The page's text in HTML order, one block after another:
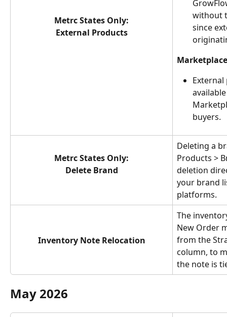
Metrc States Only:
External Products
without
since
buyers.
Metrc States Only:
Delete Brand
Deleting a
Products >
deletion
your brand
platforms.
Inventory Note Relocation
The
New Order
from the
column, to
the note is
May 2026